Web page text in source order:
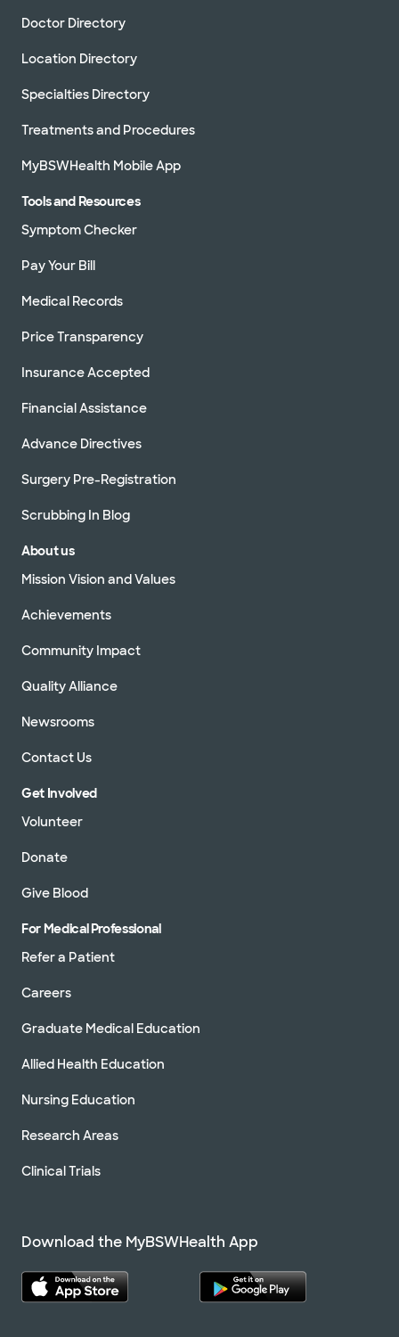
Doctor Directory
Location Directory
Specialties Directory
Treatments and Procedures
MyBSWHealth Mobile App
Tools and Resources
Symptom Checker
Pay Your Bill
Medical Records
Price Transparency
Insurance Accepted
Financial Assistance
Advance Directives
Surgery Pre-Registration
Scrubbing In Blog
About us
Mission Vision and Values
Achievements
Community Impact
Quality Alliance
Newsrooms
Contact Us
Get Involved
Volunteer
Donate
Give Blood
For Medical Professional
Refer a Patient
Careers
Graduate Medical Education
Allied Health Education
Nursing Education
Research Areas
Clinical Trials
Download the MyBSWHealth App